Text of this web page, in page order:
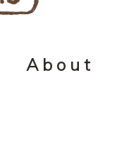
About